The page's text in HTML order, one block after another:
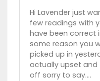
Hi Lavender just
few readings with
have been correct
some reason you
picked up in
actually upset
off sorry to say….